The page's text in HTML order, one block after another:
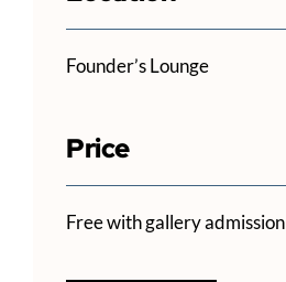
Founder’s Lounge
Price
Free with gallery admission